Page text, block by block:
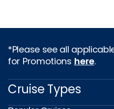
*Please see all
for Promotions here.
Cruise Types